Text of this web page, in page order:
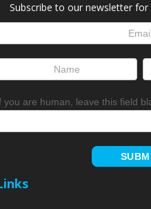
Subscribe to our newsletter
you are human, leave this field